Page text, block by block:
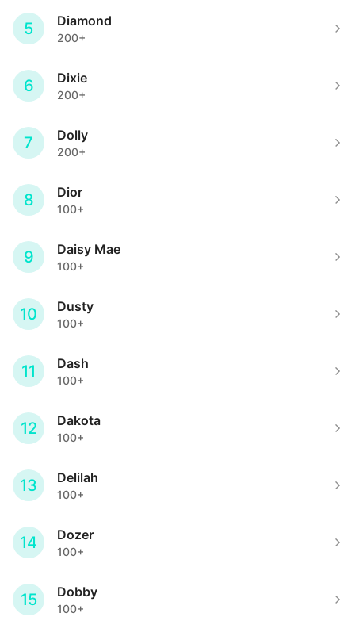
5 Diamond
200+
6 Dixie
200+
7 Dolly
200+
8 Dior
100+
9 Daisy Mae
100+
10 Dusty
100+
11 Dash
100+
12 Dakota
100+
13 Delilah
100+
14 Dozer
100+
15 Dobby
100+